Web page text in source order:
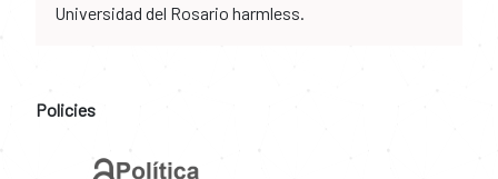
Universidad del Rosario harmless.
Policies